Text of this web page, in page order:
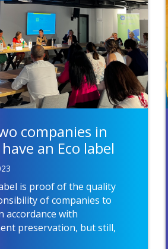
companies in
an Eco label
is proof of the quality
of companies to
accordance with
preservation, but still,